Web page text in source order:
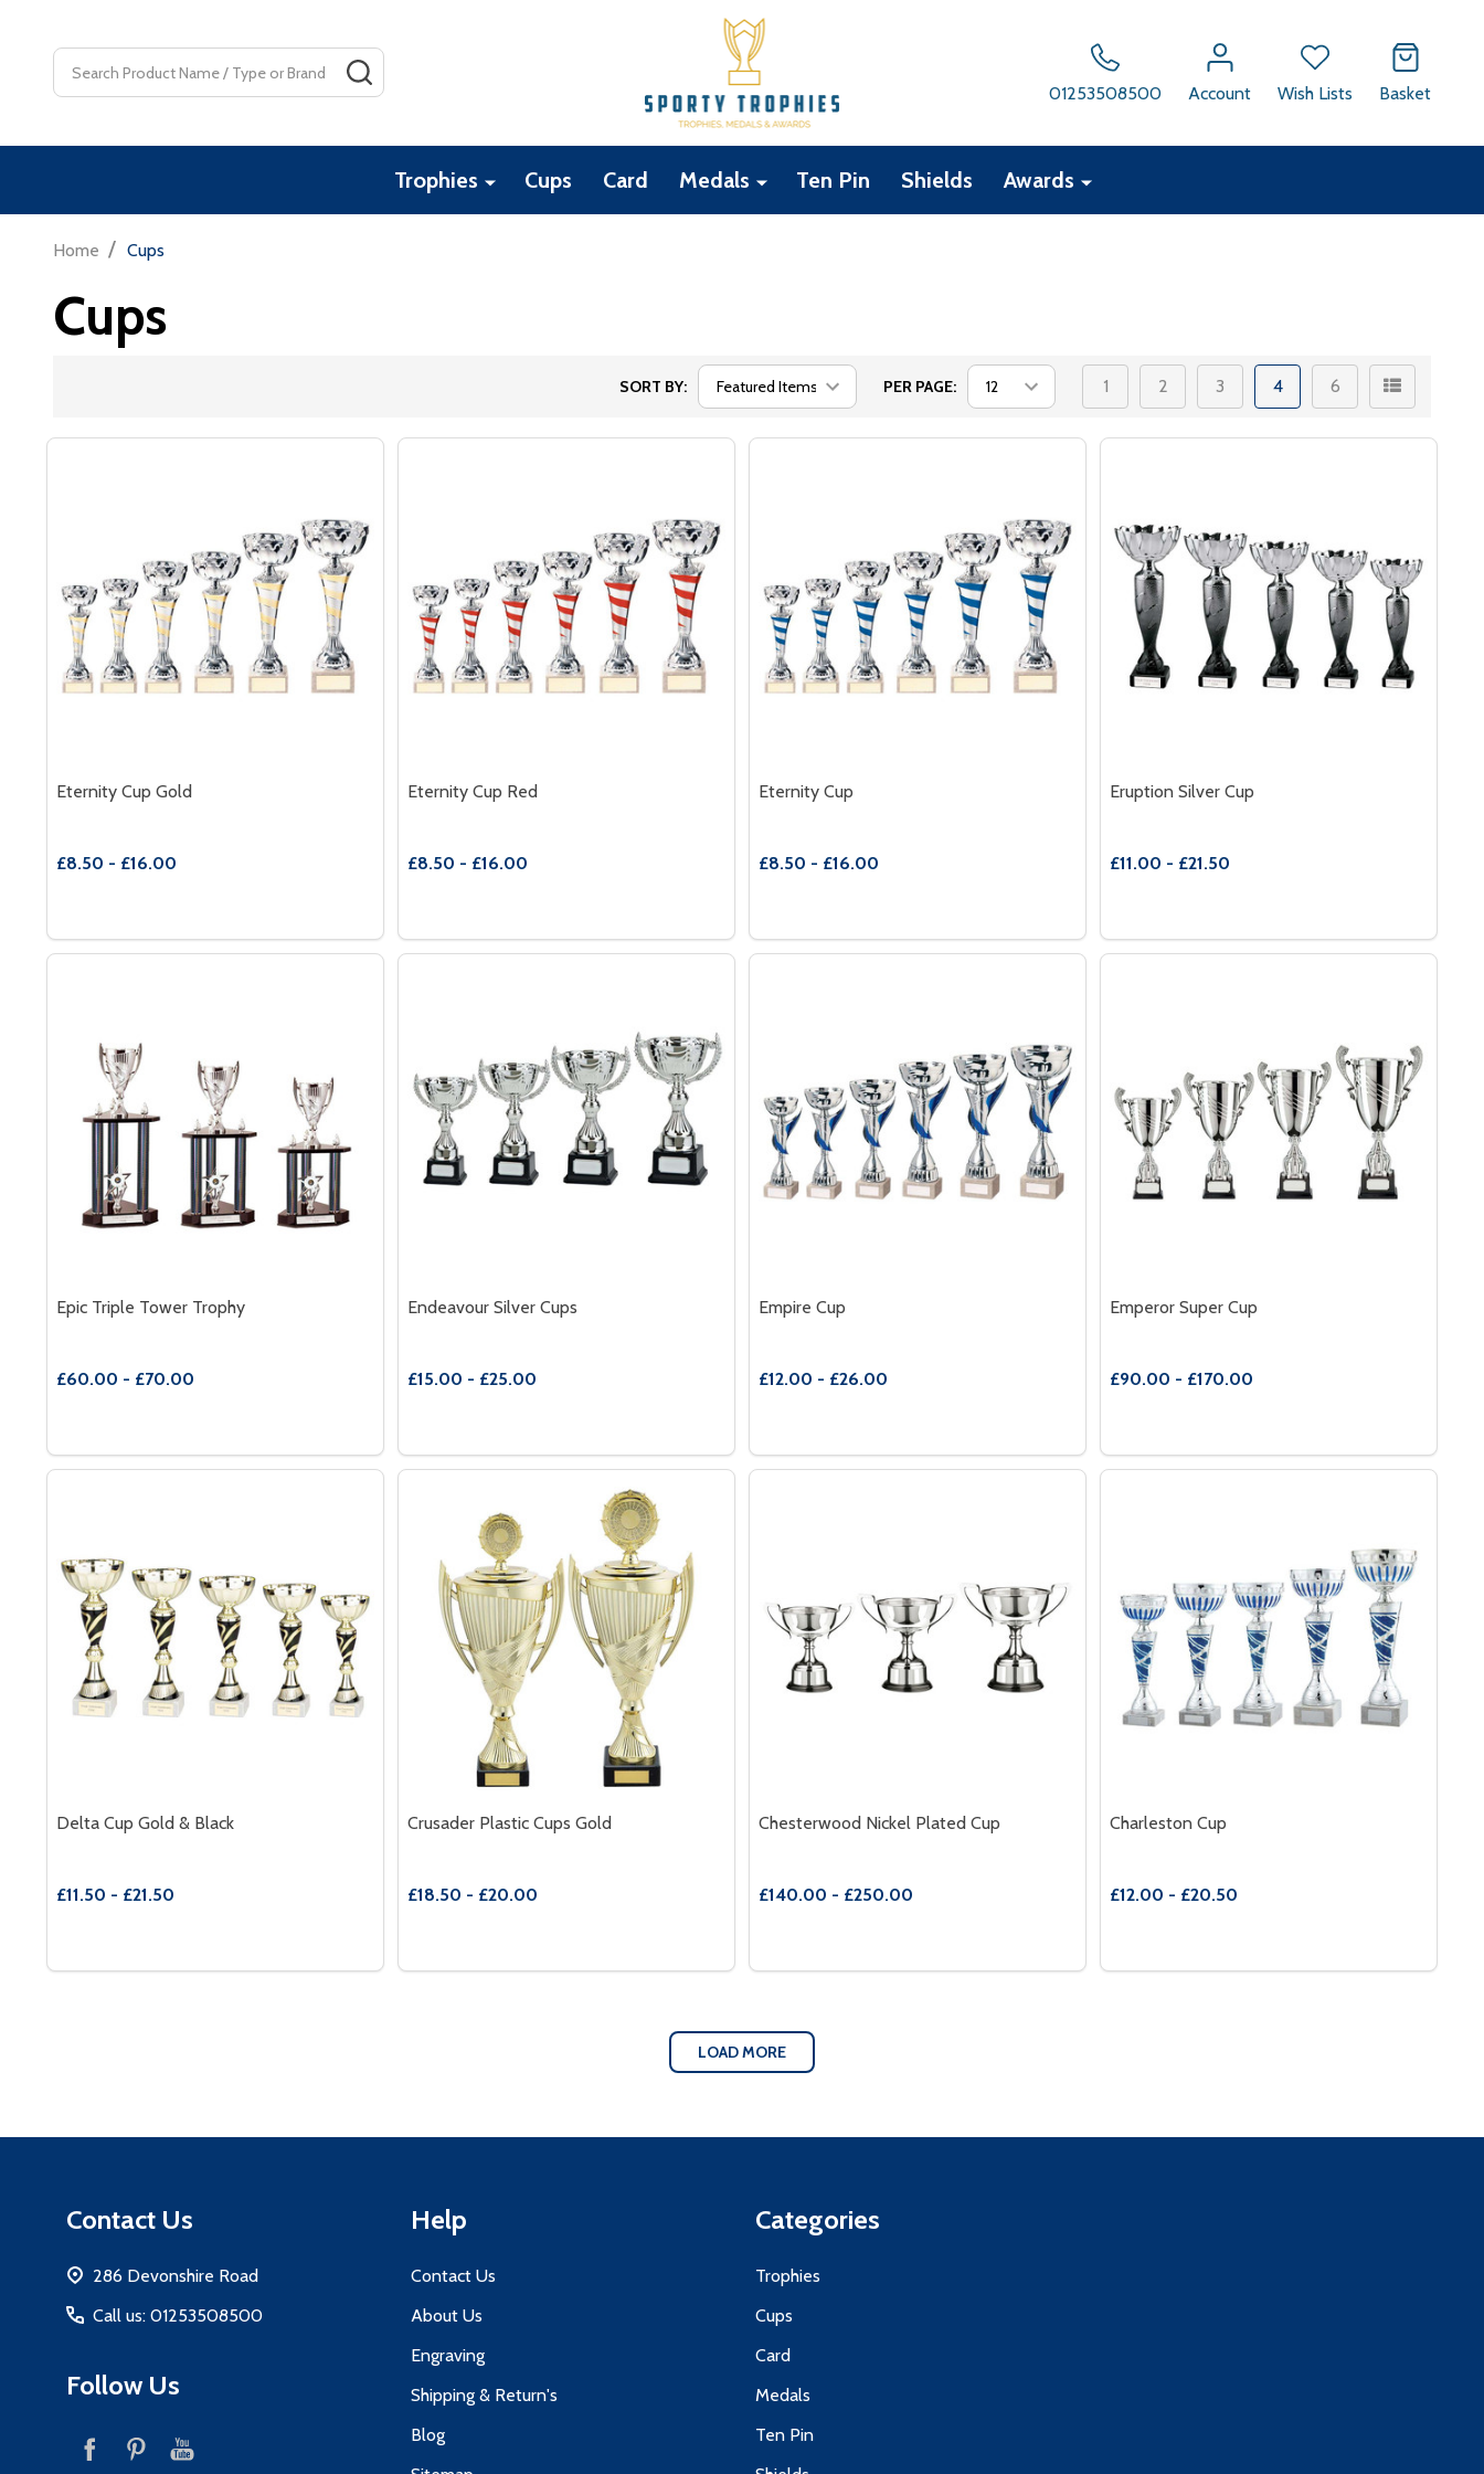
01253508500
Account Wish Lists Basket
Trophies Cups Card Medals Ten Pin Shields Awards
Home / Cups
Cups
SORT BY: PER PAGE: 1 2 3 4 6
Eternity Cup Gold
£8.50 - £16.00
DECREASE QUANTITY OF ETERNITY CUP GOLD
INCREASE QUANTITY OF ETERNITY CUP GOLD
Eternity Cup Red
£8.50 - £16.00
DECREASE QUANTITY OF ETERNITY CUP RED
INCREASE QUANTITY OF ETERNITY CUP RED
Eternity Cup
£8.50 - £16.00
DECREASE QUANTITY OF ETERNITY CUP
INCREASE QUANTITY OF ETERNITY CUP
Eruption Silver Cup
£11.00 - £21.50
DECREASE QUANTITY OF ERUPTION SILVER
INCREASE QUANTITY OF ERUPTION
Epic Triple Tower Trophy
£60.00 - £70.00
DECREASE QUANTITY OF EPIC TRIPLE TOWER TROPHY
INCREASE QUANTITY OF EPIC TRIPLE TOWER TROPHY
Endeavour Silver Cups
£15.00 - £25.00
DECREASE QUANTITY OF ENDEAVOUR SILVER CUPS
INCREASE QUANTITY OF ENDEAVOUR SILVER CUPS
Empire Cup
£12.00 - £26.00
INCREASE QUANTITY OF EMPIRE CUP
Emperor Super Cup
£90.00 - £170.00
DECREASE QUANTITY OF EMPEROR SUPER
INCREASE QUANTITY OF EMPEROR
Delta Cup Gold & Black
£11.50 - £21.50
DECREASE QUANTITY OF DELTA CUP GOLD & BLACK
INCREASE QUANTITY OF DELTA CUP GOLD & BLACK
Crusader Plastic Cups Gold
£18.50 - £20.00
DECREASE QUANTITY OF CRUSADER PLASTIC CUPS GOLD
INCREASE QUANTITY OF CRUSADER PLASTIC CUPS GOLD
Chesterwood Nickel Plated Cup
£140.00 - £250.00
DECREASE QUANTITY OF CHESTERWOOD NICKEL PLATED CUP
INCREASE QUANTITY OF CHESTERWOOD NICKEL PLATED CUP
Charleston Cup
£12.00 - £20.50
DECREASE QUANTITY OF CHARLESTON CUP
INCREASE QUANTITY OF
LOAD MORE
Contact Us
286 Devonshire Road
Call us: 01253508500
Follow Us
Help
Contact Us
About Us
Engraving
Shipping & Return's
Blog
Categories
Trophies
Cups
Card
Medals
Ten Pin